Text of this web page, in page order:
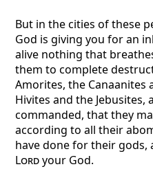
But in the cities of these
God is giving you for an
alive nothing that
them to complete
Amorites, the Canaanites
Hivites and the Jebusites,
commanded, that they
according to all their
have done for their gods,
Lordyour God.